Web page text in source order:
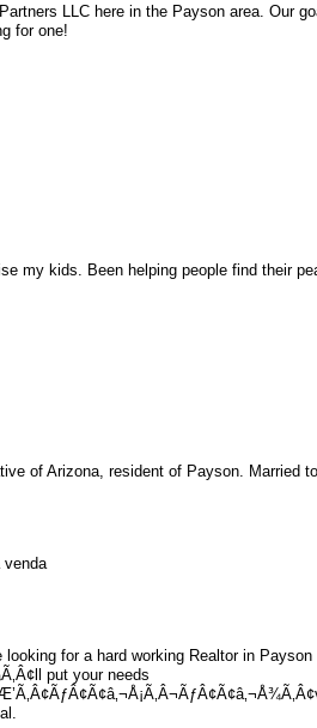
LLC here in the Payson area. Our
for one!
my kids. Been helping people find their
of Arizona, resident of Payson. Married to
venda
looking for a hard working Realtor in Payson
put your needs